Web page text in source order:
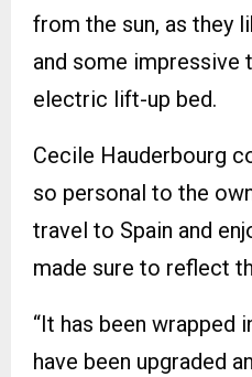
from the sun, as they
and some impressive
electric lift-up bed.
Cecile Hauderbourg
so personal to the
travel to Spain and
made sure to reflect
“It has been wrapped
have been upgraded